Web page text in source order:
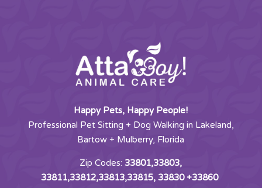
Happy Pets, Happy People!
Professional Pet Sitting + Dog Walking in Lakeland,
Bartow + Mulberry, Florida
Zip Codes:33801,33803,
33811,33812,33813,33815, 33830 +33860